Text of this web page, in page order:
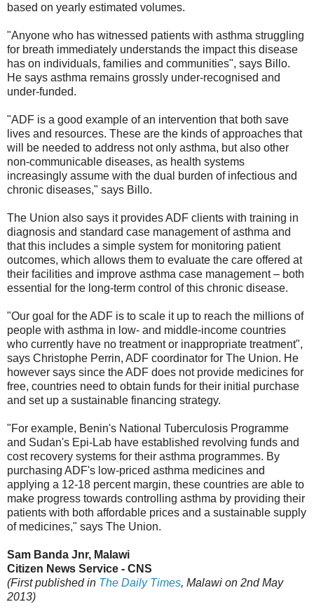
based on yearly estimated volumes.
"Anyone who has witnessed patients with asthma struggling
for breath immediately understands the impact this disease
has on individuals, families and communities", says Billo.
He says asthma remains grossly under-recognised and
under-funded.
"ADF is a good example of an intervention that both save
lives and resources. These are the kinds of approaches that
will be needed to address not only asthma, but also other
non-communicable diseases, as health systems
increasingly assume with the dual burden of infectious and
chronic diseases," says Billo.
The Union also says it provides ADF clients with training in
diagnosis and standard case management of asthma and
that this includes a simple system for monitoring patient
outcomes, which allows them to evaluate the care offered at
their facilities and improve asthma case management – both
essential for the long-term control of this chronic disease.
"Our goal for the ADF is to scale it up to reach the millions of
people with asthma in low- and middle-income countries
who currently have no treatment or inappropriate treatment",
says Christophe Perrin, ADF coordinator for The Union. He
however says since the ADF does not provide medicines for
free, countries need to obtain funds for their initial purchase
and set up a sustainable financing strategy.
"For example, Benin's National Tuberculosis Programme
and Sudan's Epi-Lab have established revolving funds and
cost recovery systems for their asthma programmes. By
purchasing ADF's low-priced asthma medicines and
applying a 12-18 percent margin, these countries are able to
make progress towards controlling asthma by providing their
patients with both affordable prices and a sustainable supply
of medicines," says The Union.
Sam Banda Jnr, Malawi
Citizen News Service - CNS
(First published in The Daily Times, Malawi on 2nd May
2013)